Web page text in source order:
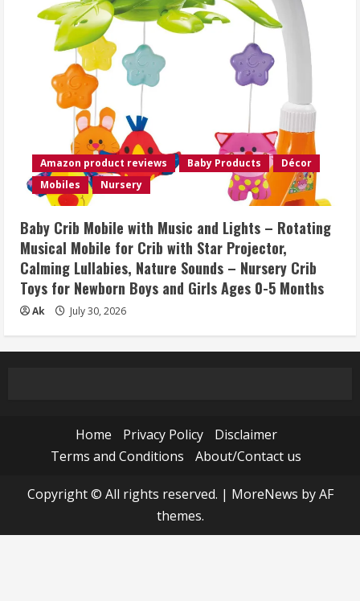
Amazon product reviews Baby Products
Décor
Mobiles
Nursery
Baby Crib Mobile with Music and Lights – Rotating
Musical Mobile for Crib with Star Projector,
Calming Lullabies, Nature Sounds – Nursery Crib
Toys for Newborn Boys and Girls Ages 0-5 Months
Ak July 30, 2026
Home Privacy Policy
Disclaimer
Terms and Conditions
About/Contact us
Copyright © All rights reserved. | MoreNews by AF
themes.